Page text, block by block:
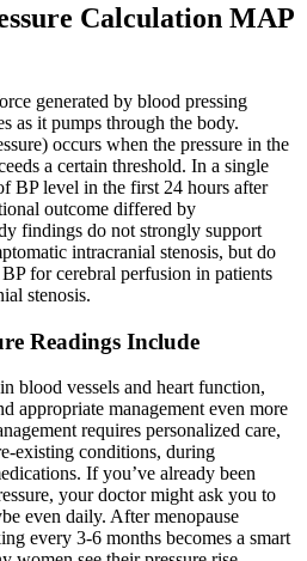
Calculation MAP
generated by blood pressing
as it pumps through the body.
occurs when the pressure in the
a certain threshold. In a single
BP level in the first 24 hours after
outcome differed by
findings do not strongly support
intracranial stenosis, but do
for cerebral perfusion in patients
stenosis.
Readings Include
blood vessels and heart function,
appropriate management even more
requires personalized care,
existing conditions, during
If you’ve already been
your doctor might ask you to
even daily. After menopause
every 3-6 months becomes a smart